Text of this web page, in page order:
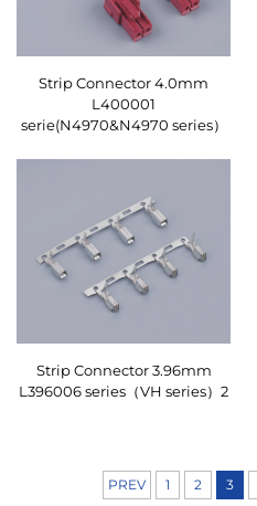
Strip Connector 4.0mm
L400001
serie(N4970&N4970 series）
Strip Connector 3.96mm
L396006 series（VH series）2
PREV 1 2 3